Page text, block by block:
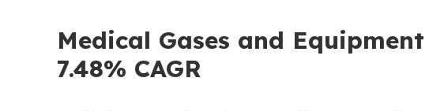
Medical Gases and
7.48% CAGR